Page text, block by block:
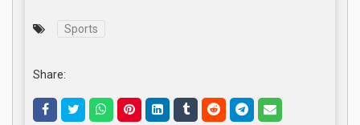
Sports
Share: